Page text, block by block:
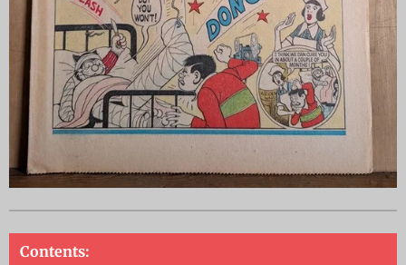
Contents: